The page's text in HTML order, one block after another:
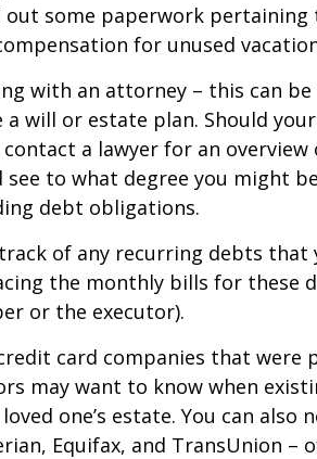
out some paperwork
for unused
with an attorney – this can
a will or estate plan. Should
a lawyer for an
see to what degree you might
debt obligations.
of any recurring debts that
the monthly bills for these
or the executor).
card companies that were
may want to know when
one’s estate. You can also
Equifax, and TransUnion –